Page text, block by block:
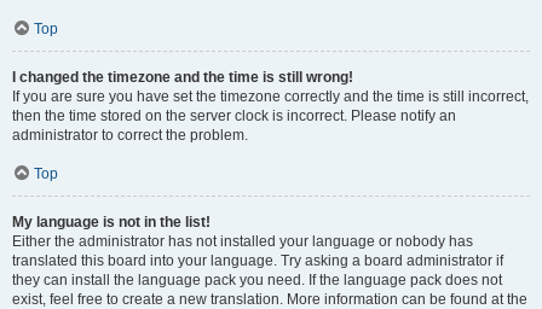
Top
I changed the timezone and the time is still wrong!
If you are sure you have set the timezone correctly and the time is still incorrect,
then the time stored on the server clock is incorrect. Please notify an
administrator to correct the problem.
Top
My language is not in the list!
Either the administrator has not installed your language or nobody has
translated this board into your language. Try asking a board administrator if
they can install the language pack you need. If the language pack does not
exist, feel free to create a new translation. More information can be found at the